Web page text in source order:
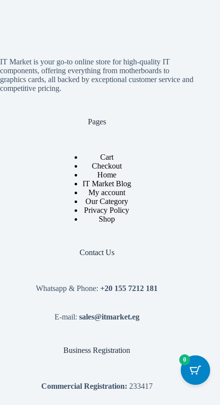
IT Market is your go-to online store for high-quality IT
components, offering everything from motherboards to
graphics cards, all backed by exceptional customer service and
competitive pricing.
Pages
Cart
Checkout
Home
IT Market Blog
My account
Our Category
Privacy Policy
Shop
Contact Us
Whatsapp & Phone: +20 155 7212 181
E-mail: sales@itmarket.eg
Business Registration
Commercial Registration: 233417
0